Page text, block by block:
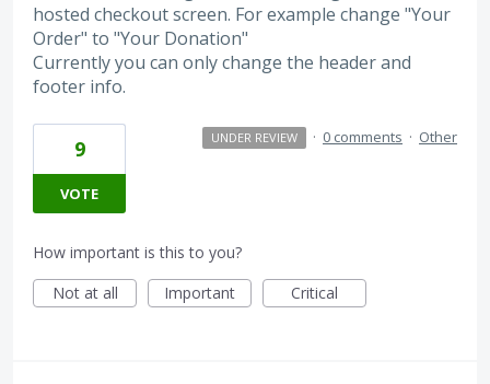
hosted checkout screen. For example change "Your
Order" to "Your Donation"
Currently you can only change the header and
footer info.
9
VOTE
UNDER REVIEW · 0 comments · Other
How important is this to you?
Not at all
Important Critical